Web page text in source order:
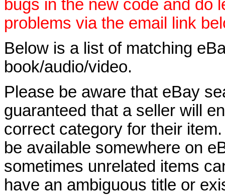
bugs in the new code and do
problems via the email link
Below is a list of matching
book/audio/video.
Please be aware that eBay
guaranteed that a seller will
correct category for their
be available somewhere on
sometimes unrelated items
have an ambiguous title or